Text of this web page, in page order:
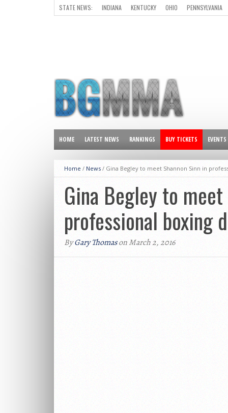
STATE NEWS: INDIANA KENTUCKY OHIO
PENNSYLVANIA
HOME LATEST NEWS RANKINGS BUY TICKETS EVENTS
Home / News / Gina Begley to meet Shannon Sinn in
Gina Begley to
professional boxing
ByGary Thomason March 2, 2016